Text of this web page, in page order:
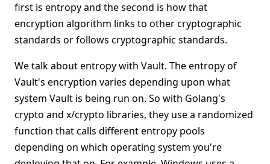
first is entropy and the second is how that
encryption algorithm links to other cryptographic
standards or follows cryptographic standards.
We talk about entropy with Vault. The entropy of
Vault's encryption varies depending upon what
system Vault is being run on. So with Golang's
crypto and x/crypto libraries, they use a randomized
function that calls different entropy pools
depending on which operating system you're